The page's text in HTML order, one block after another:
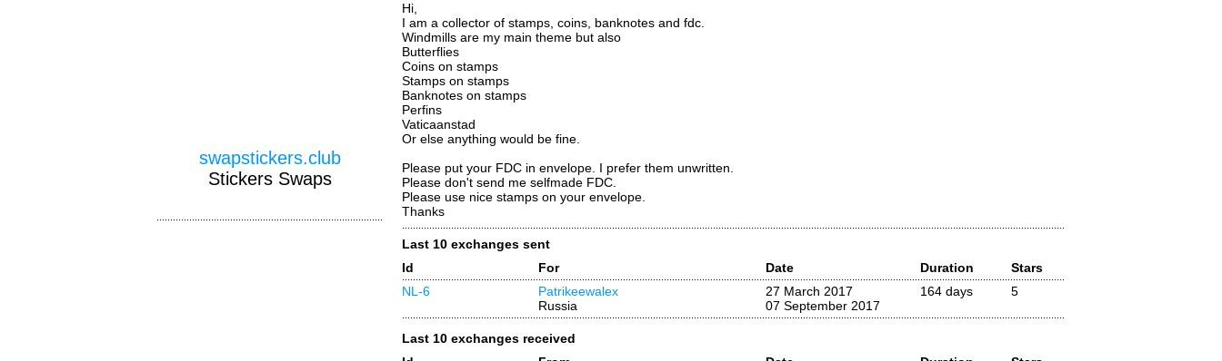
Hi,
I am a collector of stamps, coins, banknotes and fdc.
Windmills are my main theme but also
Butterflies
Coins on stamps
Stamps on stamps
Banknotes on stamps
Perfins
Vaticaanstad
Or else anything would be fine.
Please put your FDC in envelope. I prefer them unwritten.
Please don't send me selfmade FDC.
Please use nice stamps on your envelope.
Thanks
Last 10 exchanges sent
Id
For Date Duration
Stars
NL-6
Patrikeewalex
Russia
27 March 2017
07 September 2017
164 days 5
Last 10 exchanges received
swapstickers.club
Stickers Swaps